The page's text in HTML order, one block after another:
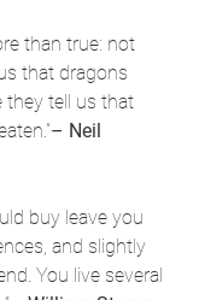
than true: not
that dragons
they tell us that
– Neil
buy leave you
and slightly
You live several